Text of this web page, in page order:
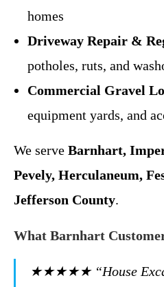
homes
Driveway Repair &
potholes, ruts, and
Commercial Gravel
equipment yards, and
We serve Barnhart,
Pevely, Herculaneum,
Jefferson County.
What Barnhart
★★★★★ “House